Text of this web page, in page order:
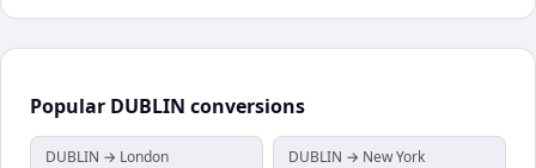
Popular DUBLIN conversions
DUBLIN → London DUBLIN → New York